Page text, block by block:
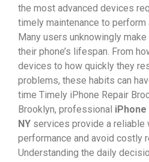
the most advanced devices
timely maintenance to perform
Many users unknowingly
their phone’s lifespan. From
devices to how quickly they
problems, these habits can
time Timely iPhone Repair
Brooklyn, professional
NY services provide a reliable
performance and avoid costly
Understanding the daily